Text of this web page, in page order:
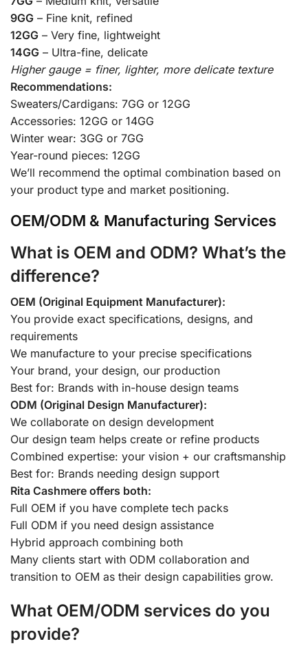
9GG – Fine knit, refined
12GG – Very fine, lightweight
14GG – Ultra-fine, delicate
Higher gauge = finer, lighter, more delicate texture
Recommendations:
Sweaters/Cardigans: 7GG or 12GG
Accessories: 12GG or 14GG
Winter wear: 3GG or 7GG
Year-round pieces: 12GG
We’ll recommend the optimal combination based on
your product type and market positioning.
OEM/ODM & Manufacturing Services
What is OEM and ODM? What’s the
difference?
OEM (Original Equipment Manufacturer):
You provide exact specifications, designs, and
requirements
We manufacture to your precise specifications
Your brand, your design, our production
Best for: Brands with in-house design teams
ODM (Original Design Manufacturer):
We collaborate on design development
Our design team helps create or refine products
Combined expertise: your vision + our craftsmanship
Best for: Brands needing design support
Rita Cashmere offers both:
Full OEM if you have complete tech packs
Full ODM if you need design assistance
Hybrid approach combining both
Many clients start with ODM collaboration and
transition to OEM as their design capabilities grow.
What OEM/ODM services do you
provide?